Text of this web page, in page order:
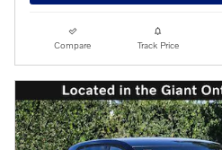
Compare Track Price